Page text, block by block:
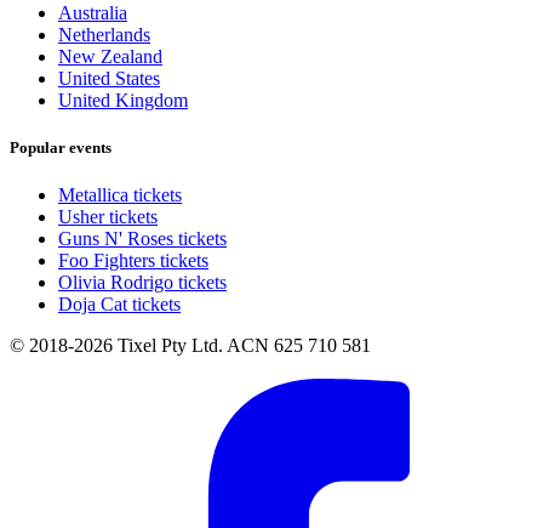
Australia
Netherlands
New Zealand
United States
United Kingdom
Popular events
Metallica tickets
Usher tickets
Guns N' Roses tickets
Foo Fighters tickets
Olivia Rodrigo tickets
Doja Cat tickets
© 2018-2026 Tixel Pty Ltd. ACN 625 710 581